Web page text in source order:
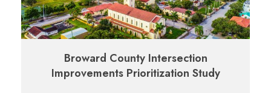
Broward County Intersection
Improvements Prioritization Study